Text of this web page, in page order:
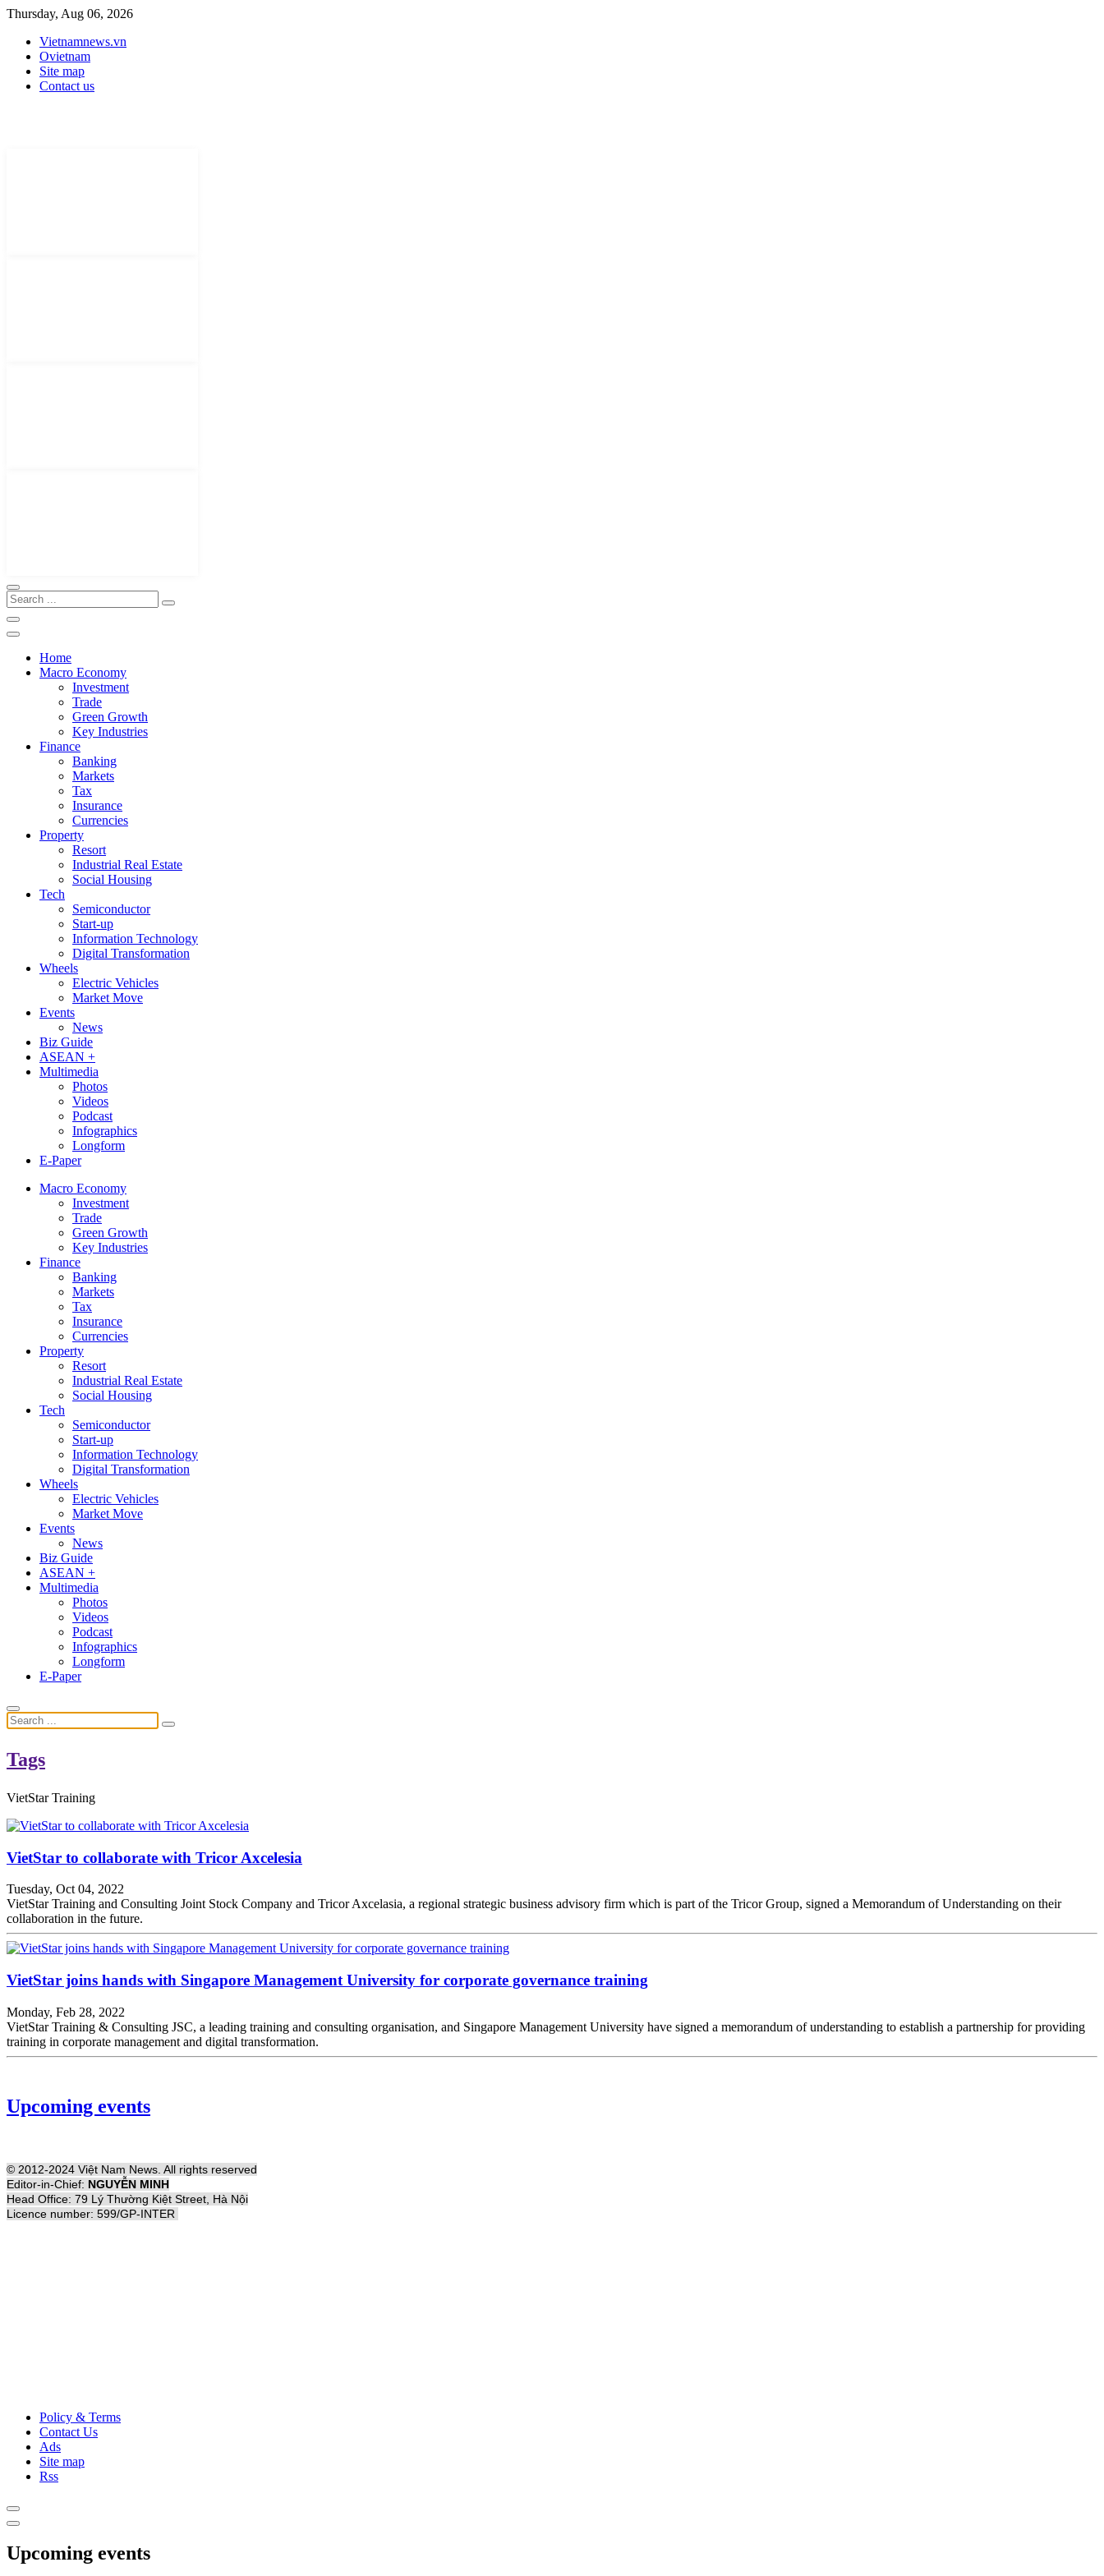
Thursday, Aug 06, 2026
Vietnamnews.vn
Ovietnam
Site map
Contact us
Home
Macro Economy
Investment
Trade
Green Growth
Key Industries
Finance
Banking
Markets
Tax
Insurance
Currencies
Property
Resort
Industrial Real Estate
Social Housing
Tech
Semiconductor
Start-up
Information Technology
Digital Transformation
Wheels
Electric Vehicles
Market Move
Events
News
Biz Guide
ASEAN +
Multimedia
Photos
Videos
Podcast
Infographics
Longform
E-Paper
Macro Economy
Investment
Trade
Green Growth
Key Industries
Finance
Banking
Markets
Tax
Insurance
Currencies
Property
Resort
Industrial Real Estate
Social Housing
Tech
Semiconductor
Start-up
Information Technology
Digital Transformation
Wheels
Electric Vehicles
Market Move
Events
News
Biz Guide
ASEAN +
Multimedia
Photos
Videos
Podcast
Infographics
Longform
E-Paper
Tags
VietStar Training
VietStar to collaborate with Tricor Axcelesia
Tuesday, Oct 04, 2022
VietStar Training and Consulting Joint Stock Company and Tricor Axcelasia, a regional strategic business advisory firm which is part of the Tricor Group, signed a Memorandum of Understanding on their
collaboration in the future.
VietStar joins hands with Singapore Management University for corporate governance training
Monday, Feb 28, 2022
VietStar Training & Consulting JSC, a leading training and consulting organisation, and Singapore Management University have signed a memorandum of understanding to establish a partnership for providing
training in corporate management and digital transformation.
Upcoming events
© 2012-2024 Việt Nam News. All rights reserved
Editor-in-Chief: NGUYỄN MINH
Head Office: 79 Lý Thường Kiệt Street, Hà Nội
Licence number: 599/GP-INTER
Policy & Terms
Contact Us
Ads
Site map
Rss
Upcoming events